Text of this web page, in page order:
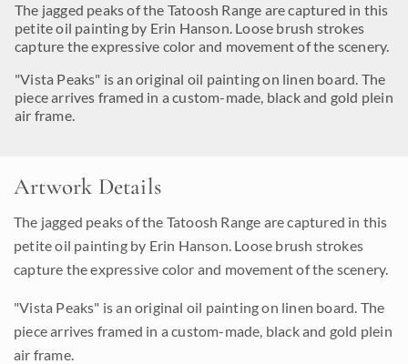
The jagged peaks of the Tatoosh Range are captured in this
petite oil painting by Erin Hanson. Loose brush strokes
capture the expressive color and movement of the scenery.
"Vista Peaks" is an original oil painting on linen board. The
piece arrives framed in a custom-made, black and gold plein
air frame.
Artwork Details
The jagged peaks of the Tatoosh Range are captured in this
petite oil painting by Erin Hanson. Loose brush strokes
capture the expressive color and movement of the scenery.
"Vista Peaks" is an original oil painting on linen board. The
piece arrives framed in a custom-made, black and gold plein
air frame.